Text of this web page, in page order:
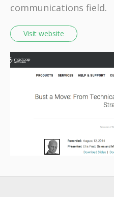
communications field.
Visit website